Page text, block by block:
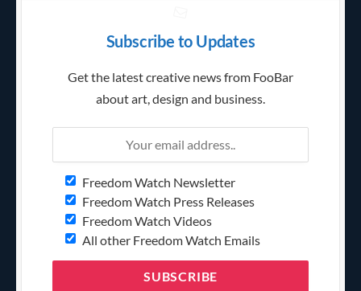
Subscribe to Updates
Get the latest creative news from FooBar
about art, design and business.
Freedom Watch Newsletter
Freedom Watch Press Releases
Freedom Watch Videos
All other Freedom Watch Emails